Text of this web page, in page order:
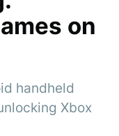
on
handheld
Xbox